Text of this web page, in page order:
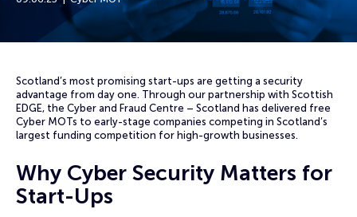
Scotland’s most promising start-ups are getting a security
advantage from day one. Through our partnership with Scottish
EDGE, the Cyber and Fraud Centre – Scotland has delivered free
Cyber MOTs to early-stage companies competing in Scotland’s
largest funding competition for high-growth businesses.
Why Cyber Security Matters for
Start-Ups